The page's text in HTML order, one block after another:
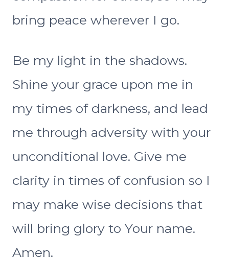
bring peace wherever I go.
Be my light in the shadows.
Shine your grace upon me in
my times of darkness, and lead
me through adversity with your
unconditional love. Give me
clarity in times of confusion so I
may make wise decisions that
will bring glory to Your name.
Amen.